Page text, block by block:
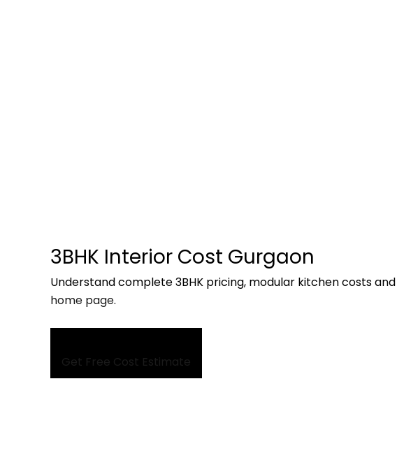
3BHK Interior Cost Gurgaon
Understand complete 3BHK pricing, modular kitchen costs
home page.
Get Free Cost Estimate